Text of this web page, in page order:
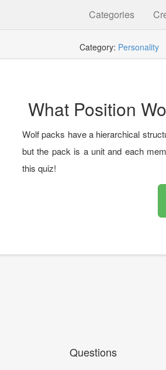
Categories
Category: Personality
What Position
Wolf packs have a hierarchical
but the pack is a unit and each
this quiz!
Questions